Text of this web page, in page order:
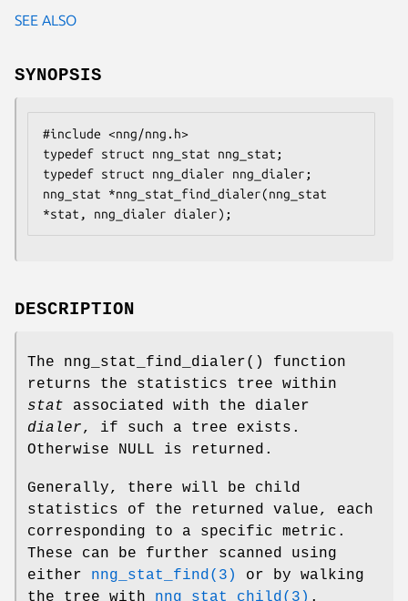
SEE ALSO
SYNOPSIS
#include <nng/nng.h>
typedef struct nng_stat nng_stat;
typedef struct nng_dialer nng_dialer;
nng_stat *nng_stat_find_dialer(nng_stat
*stat, nng_dialer dialer);
DESCRIPTION
The nng_stat_find_dialer()
function
returns the statistics tree within
stat associated with the dialer
dialer, if such a tree exists.
Otherwise
NULL is returned.
Generally, there will be child
statistics of the returned value, each
corresponding to a specific metric.
These can be further scanned using
either nng_stat_find(3)
or by walking
the tree with nng_stat_child(3) .